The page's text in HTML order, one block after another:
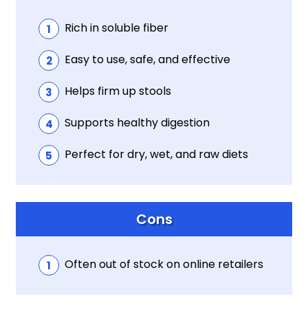
Rich in soluble fiber
Easy to use, safe, and effective
Helps firm up stools
Supports healthy digestion
Perfect for dry, wet, and raw diets
Cons
Often out of stock on online retailers